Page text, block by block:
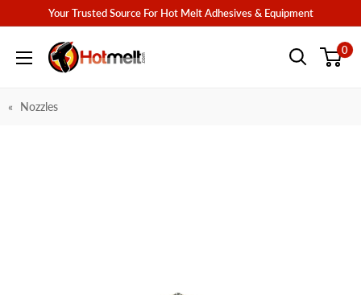
content
Your Trusted Source For Hot Melt Adhesives & Equipment
Hotmelt.com 0
Nozzles